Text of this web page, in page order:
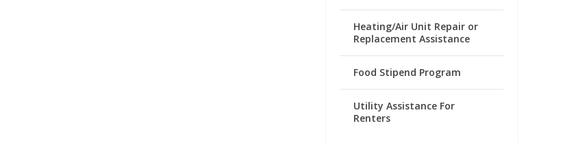
Heating/Air Unit Repair or
Replacement Assistance
Food Stipend Program
Utility Assistance For
Renters